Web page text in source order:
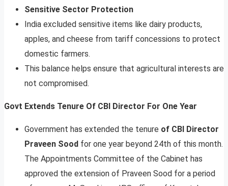
Sensitive Sector Protection
India excluded sensitive items like dairy products,
apples, and cheese from tariff concessions to protect
domestic farmers.
This balance helps ensure that agricultural interests are
not compromised.
Govt Extends Tenure Of CBI Director For One Year
Government has extended the tenure of CBI Director
Praveen Sood for one year beyond 24th of this month.
The Appointments Committee of the Cabinet has
approved the extension of Praveen Sood for a period